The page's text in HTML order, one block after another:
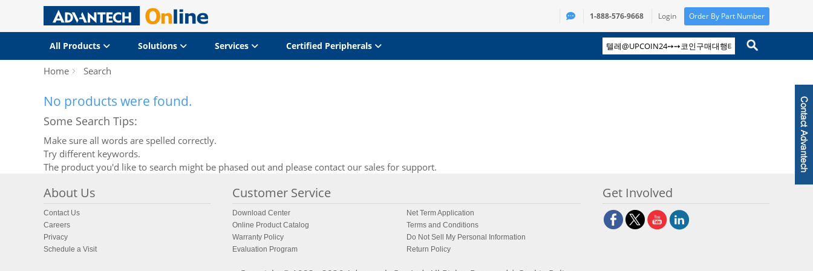
1-888-576-9668 Login Order By Part Number
All Products Solutions Services Certified Peripherals
Home Search
No products were found.
Some Search Tips:
Make sure all words are spelled correctly.
Try different keywords.
The product you'd like to search might be phased out and please contact our sales for support.
About Us
Contact Us
Careers
Privacy
Schedule a Visit
Customer Service
Download Center
Net Term Application
Online Product Catalog
Terms and Conditions
Warranty Policy
Do Not Sell My Personal Information
Evaluation Program
Return Policy
Get Involved